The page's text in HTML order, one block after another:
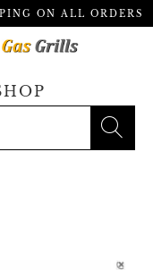
ON ALL ORDERS